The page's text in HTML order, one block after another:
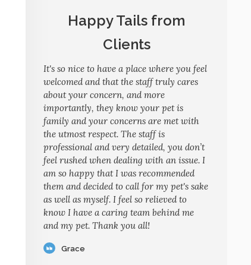
Happy Tails from
Clients
It's so nice to have a place where you feel
welcomed and that the staff truly cares
about your concern, and more
importantly, they know your pet is
family and your concerns are met with
the utmost respect. The staff is
professional and very detailed, you don’t
feel rushed when dealing with an issue. I
am so happy that I was recommended
them and decided to call for my pet's sake
as well as myself. I feel so relieved to
know I have a caring team behind me
and my pet. Thank you all!
Grace